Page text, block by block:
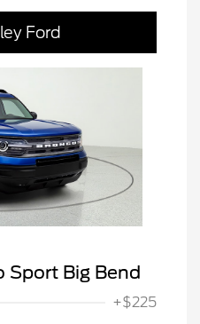
Ford
Sport Big Bend
+$225